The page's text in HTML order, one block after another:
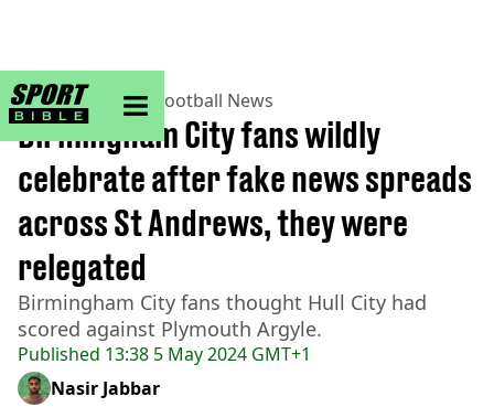
sportbible homepage
Home>Football> Football News
Published 13:38 5 May 2024 GMT+1
Birmingham City fans wildly
celebrate after fake news spreads
across St Andrews, they were
relegated
Birmingham City fans thought Hull City had
scored against Plymouth Argyle.
Nasir Jabbar